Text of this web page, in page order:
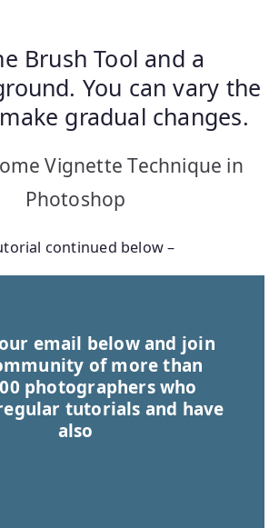
Brush Tool and a
You can vary the
gradual changes.
continued below –
email below and join
of more than
photographers who
tutorials and have
also